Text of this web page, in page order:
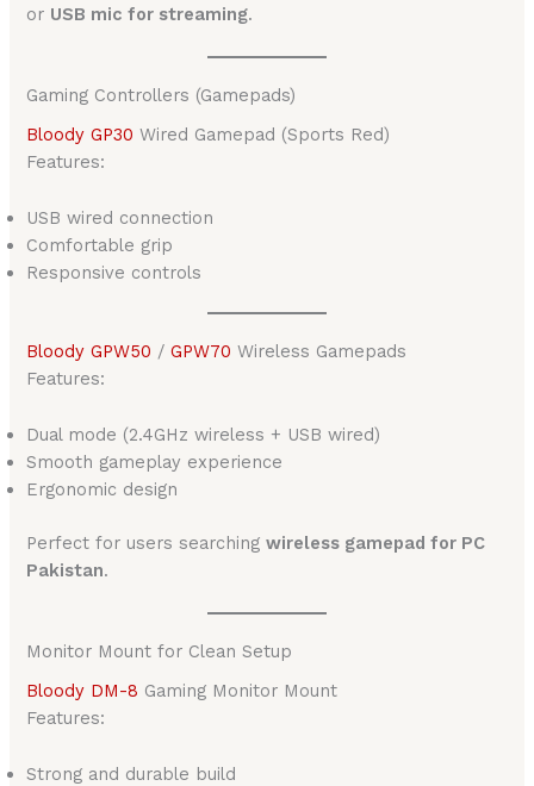
or USB mic for streaming.
Gaming Controllers (Gamepads)
Bloody GP30 Wired Gamepad (Sports Red)
Features:
USB wired connection
Comfortable grip
Responsive controls
Bloody GPW50 /GPW70 Wireless Gamepads
Features:
Dual mode (2.4GHz wireless + USB wired)
Smooth gameplay experience
Ergonomic design
Perfect for users searchingwireless gamepad for PC
Pakistan.
Monitor Mount for Clean Setup
Bloody DM-8 Gaming Monitor Mount
Features:
Strong and durable build